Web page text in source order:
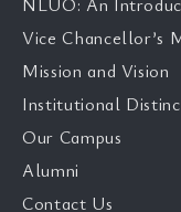
Vice Chancellor’s
Mission and Vision
Institutional
Our Campus
Alumni
Contact Us